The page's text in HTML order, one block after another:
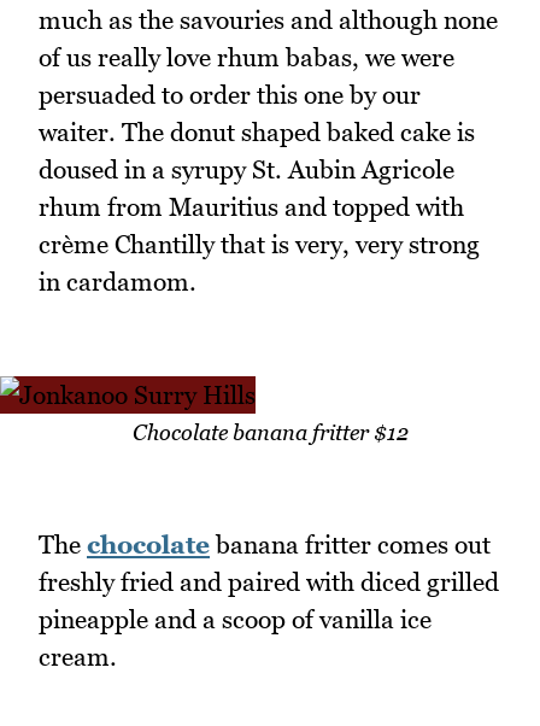
much as the savouries and although none
of us really love rhum babas, we were
persuaded to order this one by our
waiter. The donut shaped baked cake is
doused in a syrupy St. Aubin Agricole
rhum from Mauritius and topped with
crème Chantilly that is very, very strong
in cardamom.
Chocolate banana fritter $12
The chocolatebanana fritter comes out
freshly fried and paired with diced grilled
pineapple and a scoop of vanilla ice
cream.